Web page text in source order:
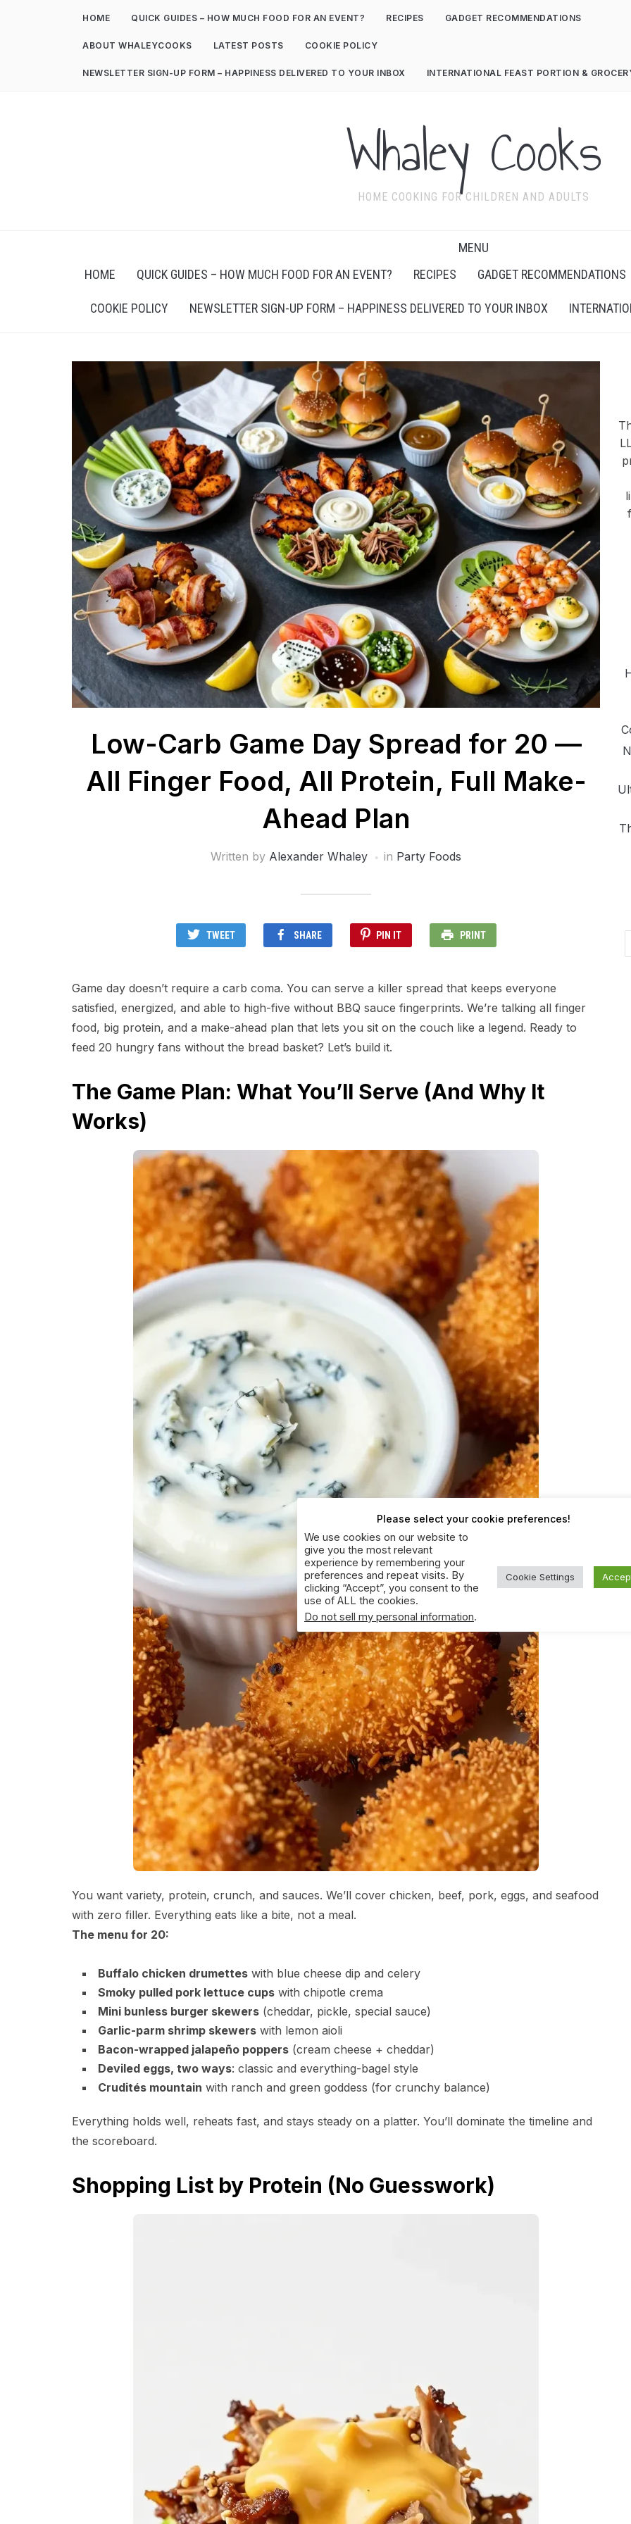
HOME QUICK GUIDES – HOW MUCH FOOD FOR AN EVENT? RECIPES GADGET RECOMMENDATIONS
ABOUT WHALEYCOOKS LATEST POSTS COOKIE POLICY
NEWSLETTER SIGN-UP FORM – HAPPINESS DELIVERED TO YOUR INBOX INTERNATIONAL FEAST PORTION &
Whaley Cooks
HOME COOKING FOR CHILDREN AND ADULTS
MENU
HOME
QUICK GUIDES – HOW MUCH FOOD FOR AN EVENT? RECIPES GADGET RECOMMENDATIONS
COOKIE POLICY NEWSLETTER SIGN-UP FORM – HAPPINESS DELIVERED TO YOUR INBOX
Low-Carb Game Day Spread for 20 —
All Finger Food, All Protein, Full Make-
Ahead Plan
Written by Alexander Whaley in Party Foods
TWEET SHARE PIN IT PRINT
Game day doesn’t require a carb coma. You can serve a killer spread that keeps everyone
satisfied, energized, and able to high-five without BBQ sauce fingerprints. We’re talking all finger
food, big protein, and a make-ahead plan that lets you sit on the couch like a legend. Ready to
feed 20 hungry fans without the bread basket? Let’s build it.
The Game Plan: What You’ll Serve (And Why It
Works)
You want variety, protein, crunch, and sauces. We’ll cover chicken, beef, pork, eggs, and seafood
with zero filler. Everything eats like a bite, not a meal.
The menu for 20:
Buffalo chicken drumettes with blue cheese dip and celery
Smoky pulled pork lettuce cups with chipotle crema
Mini bunless burger skewers (cheddar, pickle, special sauce)
Garlic-parm shrimp skewers with lemon aioli
Bacon-wrapped jalapeño poppers (cream cheese + cheddar)
Deviled eggs, two ways: classic and everything-bagel style
Crudités mountain with ranch and green goddess (for crunchy balance)
Everything holds well, reheats fast, and stays steady on a platter. You’ll dominate the timeline and
the scoreboard.
Shopping List by Protein (No Guesswork)
Please select your cookie preferences!
We use cookies on our website to
give you the most relevant
experience by remembering your
preferences and repeat visits. By
clicking “Accept”, you consent to the
use of ALL the cookies.
Do not sell my personal information.
Cookie Settings